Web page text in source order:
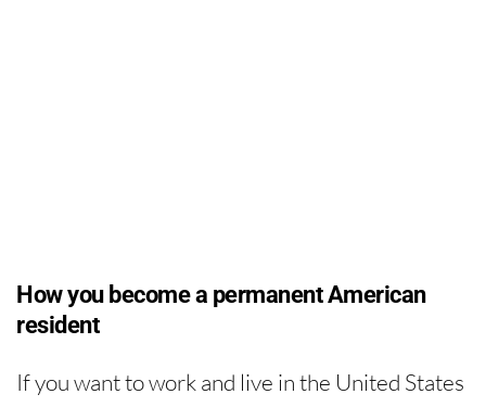
How you become a permanent American
resident
If you want to work and live in the United States